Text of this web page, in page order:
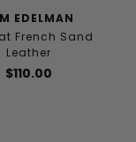
EDELMAN
French Sand
Leather
$110.00